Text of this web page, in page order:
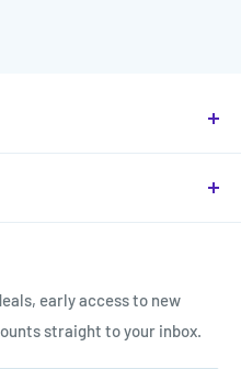
in Jordan, with a
and fastest.
early access to new
straight to your inbox.